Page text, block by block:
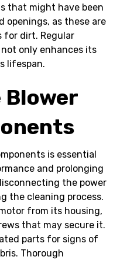
that might have been
openings, as these are
for dirt. Regular
only enhances its
lifespan.
Blower
is essential
and prolonging
the power
the cleaning process.
from its housing,
that may secure it.
parts for signs of
Thorough